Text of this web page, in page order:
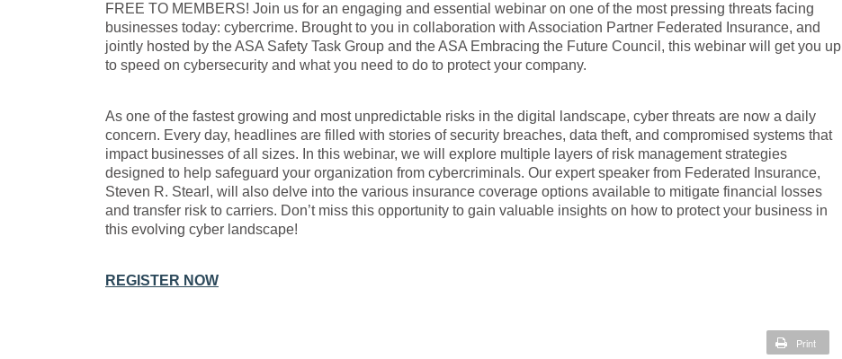
FREE TO MEMBERS! Join us for an engaging and essential webinar on one of the most pressing threats facing
businesses today: cybercrime. Brought to you in collaboration with Association Partner Federated Insurance, and
jointly hosted by the ASA Safety Task Group and the ASA Embracing the Future Council, this webinar will get you up
to speed on cybersecurity and what you need to do to protect your company.
As one of the fastest growing and most unpredictable risks in the digital landscape, cyber threats are now a daily
concern. Every day, headlines are filled with stories of security breaches, data theft, and compromised systems that
impact businesses of all sizes. In this webinar, we will explore multiple layers of risk management strategies
designed to help safeguard your organization from cybercriminals. Our expert speaker from Federated Insurance,
Steven R. Stearl, will also delve into the various insurance coverage options available to mitigate financial losses
and transfer risk to carriers. Don’t miss this opportunity to gain valuable insights on how to protect your business in
this evolving cyber landscape!
REGISTER NOW
Print